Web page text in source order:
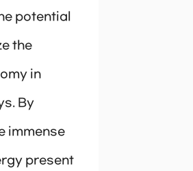
potential
the
in
By
immense
present